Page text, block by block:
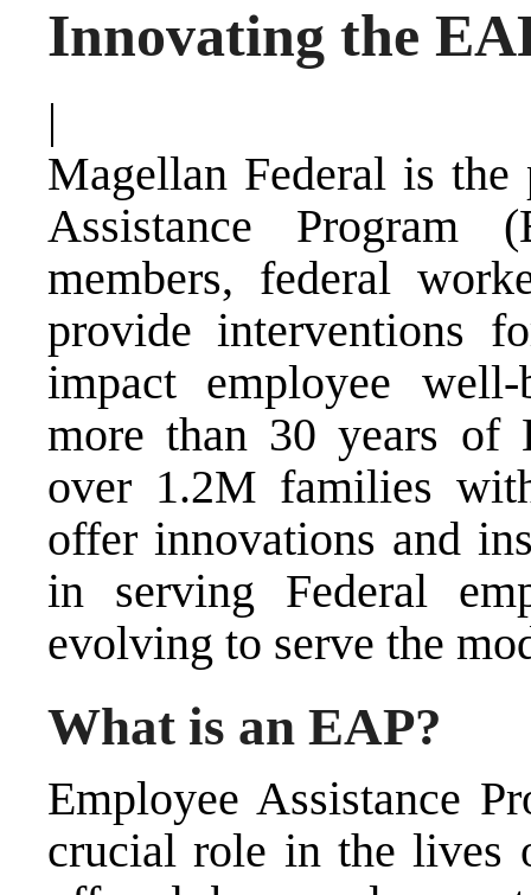
Innovating the
|
Magellan Federal is
Assistance Program
members, federal
provide interventions
impact employee
more than 30 years of
over 1.2M families
offer innovations and
in serving Federal
evolving to serve the
What is an EAP?
Employee Assistance
crucial role in the lives